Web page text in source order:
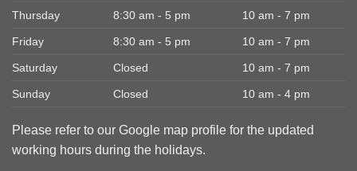
Thursday 8:30 am - 5 pm 10 am - 7 pm
Friday 8:30 am - 5 pm 10 am - 7 pm
Saturday Closed 10 am - 7 pm
Sunday Closed 10 am - 4 pm
Please refer to our Google map profile for the updated
working hours during the holidays.